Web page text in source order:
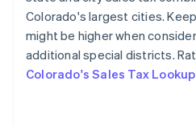
Colorado's largest cities.
might be higher when
additional special districts.
Colorado's Sales Tax